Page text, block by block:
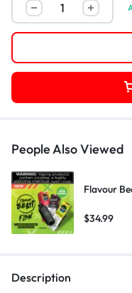
People Also Viewed
Flavour
$34.99
Description